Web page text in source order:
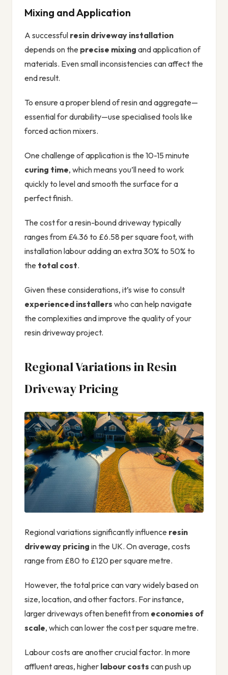
Mixing and Application
A successful resin driveway installation
depends on the precise mixing and application of
materials. Even small inconsistencies can affect the
end result.
To ensure a proper blend of resin and aggregate—
essential for durability—use specialised tools like
forced action mixers.
One challenge of application is the 10-15 minute
curing time, which means you’ll need to work
quickly to level and smooth the surface for a
perfect finish.
The cost for a resin-bound driveway typically
ranges from £4.36 to £6.58 per square foot, with
installation labour adding an extra 30% to 50% to
the total cost.
Given these considerations, it’s wise to consult
experienced installers who can help navigate
the complexities and improve the quality of your
resin driveway project.
Regional Variations in Resin
Driveway Pricing
Regional variations significantly influence resin
driveway pricing in the UK. On average, costs
range from £80 to £120 per square metre.
However, the total price can vary widely based on
size, location, and other factors. For instance,
larger driveways often benefit from economies of
scale, which can lower the cost per square metre.
Labour costs are another crucial factor. In more
affluent areas, higher labour costs can push up